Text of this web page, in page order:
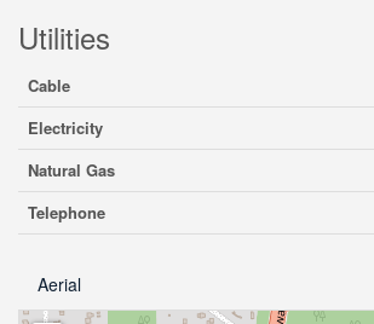
Utilities
Cable
Electricity
Natural Gas
Telephone
Aerial